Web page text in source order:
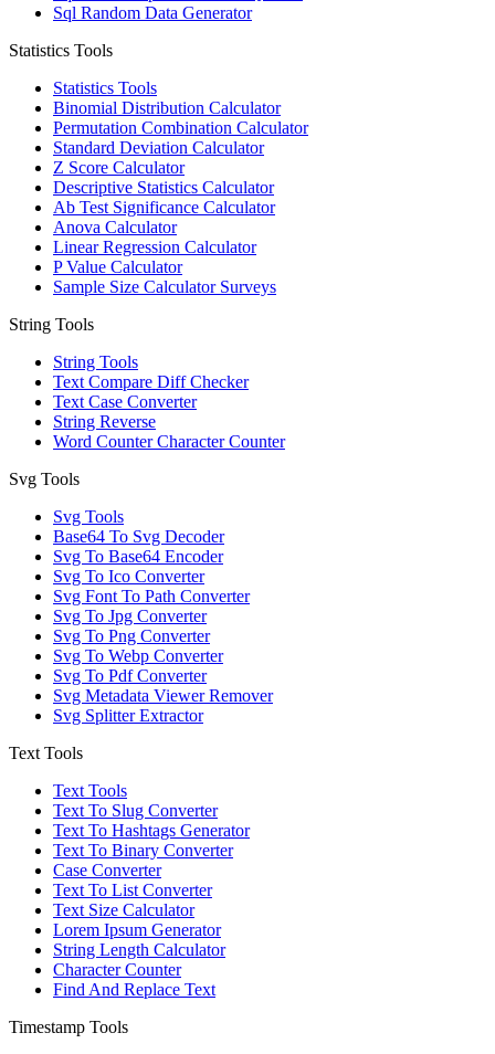
Sql Random Data Generator
Statistics Tools
Statistics Tools
Binomial Distribution Calculator
Permutation Combination Calculator
Standard Deviation Calculator
Z Score Calculator
Descriptive Statistics Calculator
Ab Test Significance Calculator
Anova Calculator
Linear Regression Calculator
P Value Calculator
Sample Size Calculator Surveys
String Tools
String Tools
Text Compare Diff Checker
Text Case Converter
String Reverse
Word Counter Character Counter
Svg Tools
Svg Tools
Base64 To Svg Decoder
Svg To Base64 Encoder
Svg To Ico Converter
Svg Font To Path Converter
Svg To Jpg Converter
Svg To Png Converter
Svg To Webp Converter
Svg To Pdf Converter
Svg Metadata Viewer Remover
Svg Splitter Extractor
Text Tools
Text Tools
Text To Slug Converter
Text To Hashtags Generator
Text To Binary Converter
Case Converter
Text To List Converter
Text Size Calculator
Lorem Ipsum Generator
String Length Calculator
Character Counter
Find And Replace Text
Timestamp Tools